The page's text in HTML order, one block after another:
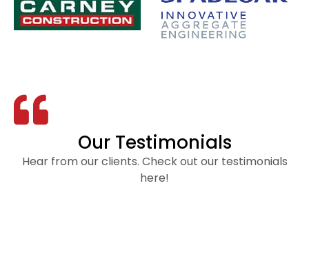
Our Testimonials
Hear from our clients. Check out our testimonials
here!